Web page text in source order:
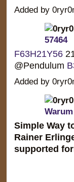
Added by
57464
F63H21Y56
@Pendulum
Added by
Simple Way
Rainer
supported